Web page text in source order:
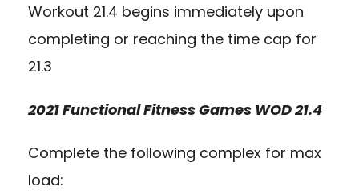
Workout 21.4 begins immediately upon
completing or reaching the time cap for
21.3
2021 Functional Fitness Games WOD 21.4
Complete the following complex for max
load: